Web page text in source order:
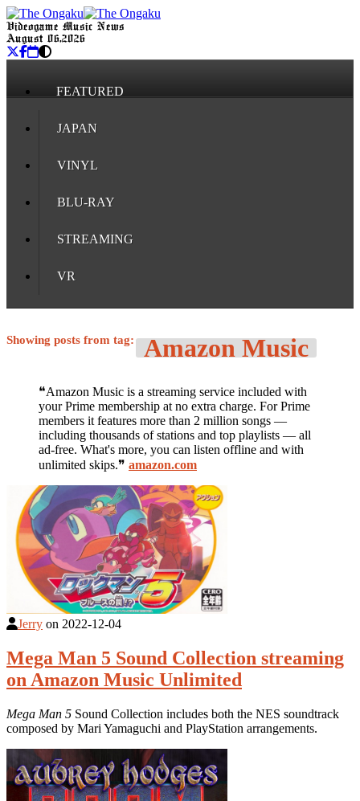
Videogame Music News
August 06, 2026
FEATURED
JAPAN
VINYL
BLU-RAY
STREAMING
VR
Showing posts from tag: Amazon Music
❝Amazon Music is a streaming service included with
your Prime membership at no extra charge. For Prime
members it features more than 2 million songs —
including thousands of stations and top playlists — all
ad-free. What's more, you can listen offline and with
unlimited skips.❞ amazon.com
Jerry on 2022-12-04
Mega Man 5 Sound Collection streaming
on Amazon Music Unlimited
Mega Man 5 Sound Collection includes both the NES soundtrack
composed by Mari Yamaguchi and PlayStation arrangements.